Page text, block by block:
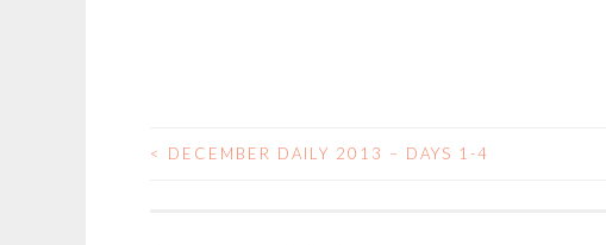
POST
< DECEMBER DAILY 2013 – DAYS 1-4